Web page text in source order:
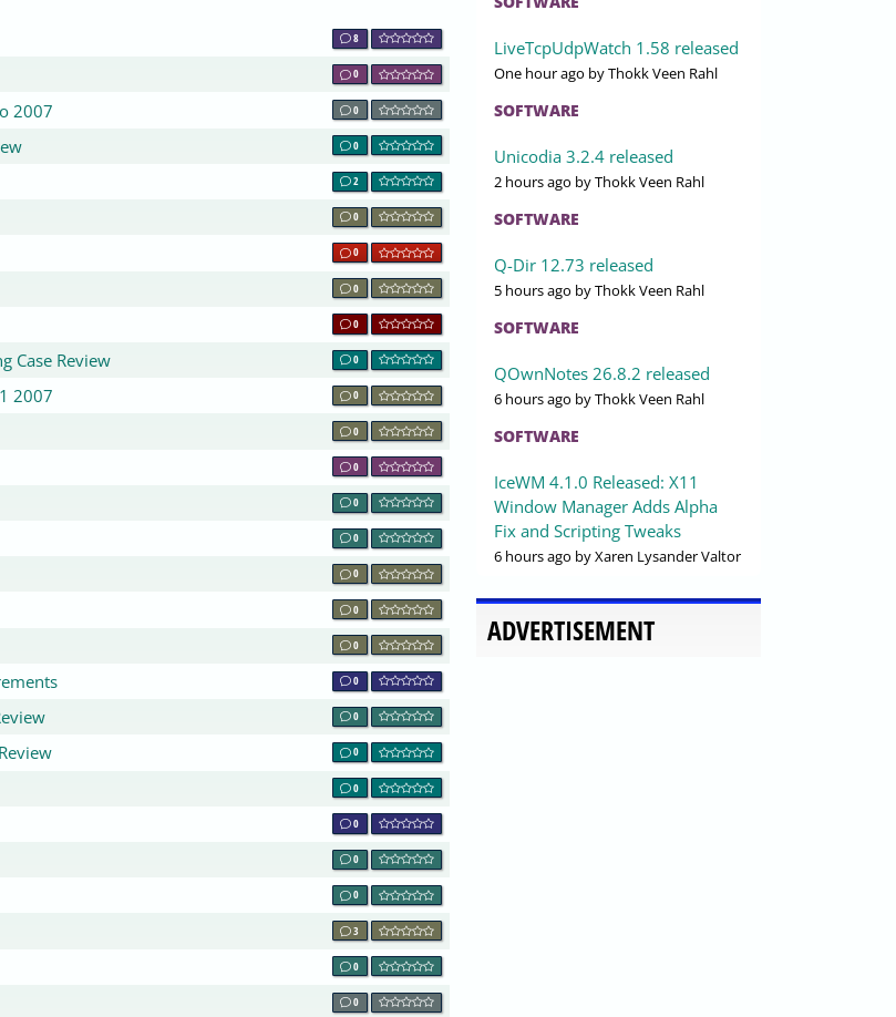
8
0
2007 0
0
2
0
0
0
0
Case Review 0
2007 0
0
0
0
0
0
0
0
0
0
0
0
0
0
0
3
0
0
LiveTcpUdpWatch 1.58 released
One hour ago by Thokk Veen Rahl
SOFTWARE
Unicodia 3.2.4 released
2 hours ago by Thokk Veen Rahl
SOFTWARE
Q-Dir 12.73 released
5 hours ago by Thokk Veen Rahl
SOFTWARE
QOwnNotes 26.8.2 released
6 hours ago by Thokk Veen Rahl
SOFTWARE
IceWM 4.1.0 Released: X11
Window Manager Adds Alpha
Fix and Scripting Tweaks
6 hours ago by Xaren Lysander Valtor
ADVERTISEMENT